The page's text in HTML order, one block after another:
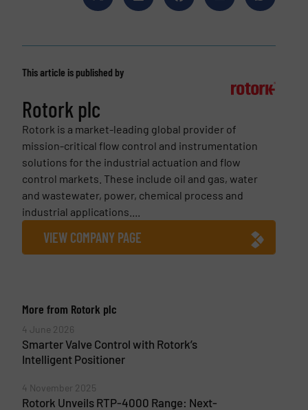
This article is published by
Rotork plc
Rotork is a market-leading global provider of
mission-critical flow control and instrumentation
solutions for the industrial actuation and flow
control markets. These include oil and gas, water
and wastewater, power, chemical process and
industrial applications....
VIEW COMPANY PAGE
More from Rotork plc
4 June 2026
Smarter Valve Control with Rotork’s
Intelligent Positioner
4 November 2025
Rotork Unveils RTP-4000 Range: Next-